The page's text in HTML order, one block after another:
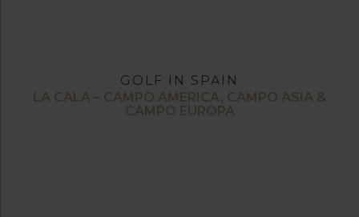
GOLF IN SPAIN
LA CALA – CAMPO AMERICA, CAMPO ASIA &
CAMPO EUROPA